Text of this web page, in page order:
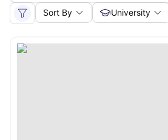
Sort By University